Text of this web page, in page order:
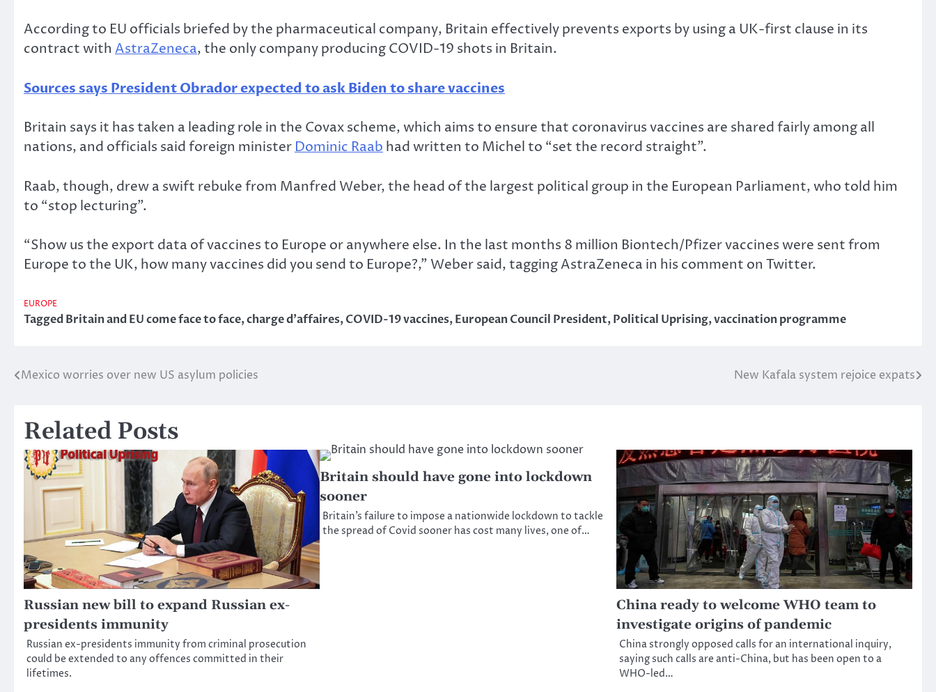
According to EU officials briefed by the pharmaceutical company, Britain effectively prevents exports by using a UK-first clause in its
contract with AstraZeneca, the only company producing COVID-19 shots in Britain.
Sources says President Obrador expected to ask Biden to share vaccines
Britain says it has taken a leading role in the Covax scheme, which aims to ensure that coronavirus vaccines are shared fairly among all
nations, and officials said foreign ministerDominic Raabhad written to Michel to “set the record straight”.
Raab, though, drew a swift rebuke from Manfred Weber, the head of the largest political group in the European Parliament, who told him
to “stop lecturing”.
“Show us the export data of vaccines to Europe or anywhere else. In the last months 8 million Biontech/Pfizer vaccines were sent from
Europe to the UK, how many vaccines did you send to Europe?,” Weber said, tagging AstraZeneca in his comment on Twitter.
EUROPE
TaggedBritain and EU come face to face,charge d’affaires,COVID-19 vaccines,European Council President,Political Uprising,vaccination programme
Post
Mexico worries over new US asylum policies New Kafala system rejoice expats
Related Posts
Russian new bill to expand Russian ex-
presidents immunity
Russian ex-presidents immunity from criminal prosecution
could be extended to any offences committed in their
lifetimes.
Britain should have gone into lockdown
sooner
Britain’s failure to impose a nationwide lockdown to tackle
the spread of Covid sooner has cost many lives, one of…
China ready to welcome WHO team to
investigate origins of pandemic
China strongly opposed calls for an international inquiry,
saying such calls are anti-China, but has been open to a
WHO-led…